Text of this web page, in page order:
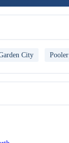
City Pooler